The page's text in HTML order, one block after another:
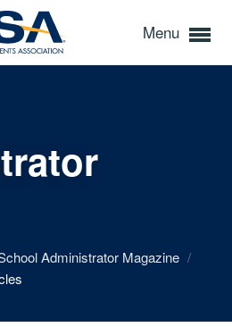
Menu
Administrator Magazine /